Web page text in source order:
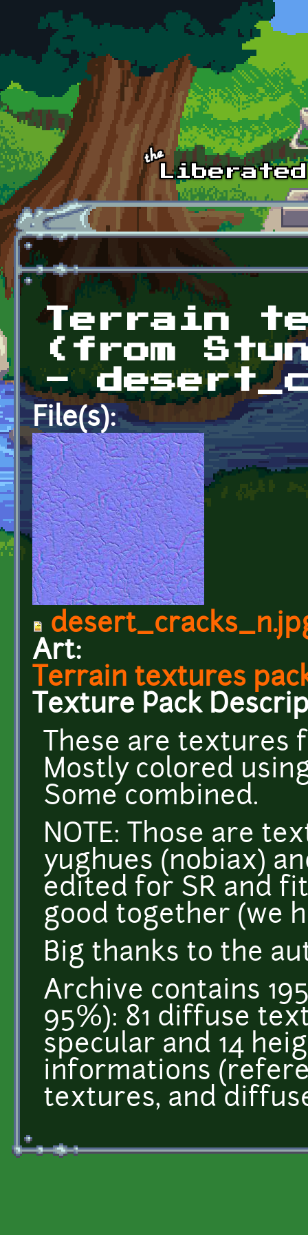
Skip to main content
Terrain
(from
-
File(s):
Art:
Terrain textures
Texture Pack
These are textures
Mostly colored
Some combined.
NOTE: Those are
yughues (nobiax)
edited for SR and
good together (we
Big thanks to the
Archive contains
95%): 81 diffuse
specular and 14
informations
textures, and